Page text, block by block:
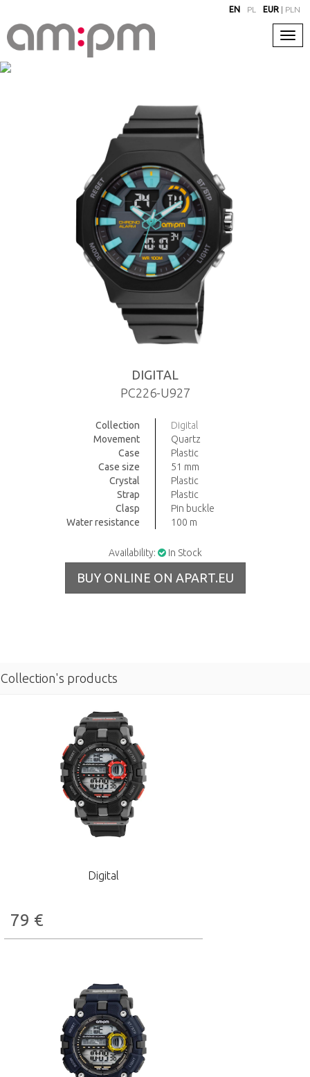
EN PL EUR | PLN
DIGITAL
PC226-U927
Collection
Digital
Movement
Quartz
Case
Plastic
Case size
51 mm
Crystal
Plastic
Strap
Plastic
Clasp
Pin buckle
Water resistance
100 m
Availability: In Stock
BUY ONLINE ON APART.EU
Collection's products
Digital
79 €